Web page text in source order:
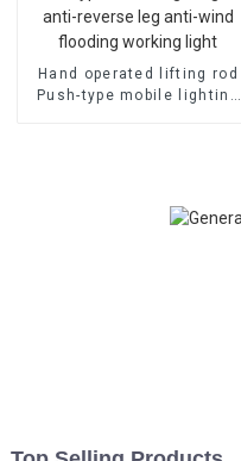
Hand operated lifting rod
Push-type mobile lighting